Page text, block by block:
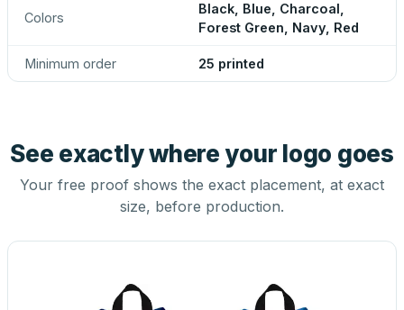
Colors
Black, Blue, Charcoal,
Forest Green, Navy, Red
Minimum order 25 printed
See exactly where your logo goes
Your free proof shows the exact placement, at exact
size, before production.